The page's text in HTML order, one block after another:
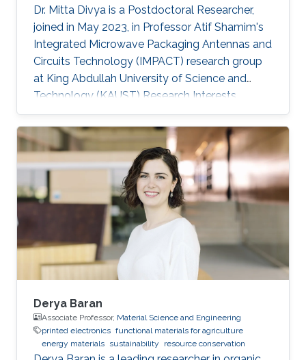
Dr. Mitta Divya is a Postdoctoral Researcher,
joined in May 2023, in Professor Atif Shamim's
Integrated Microwave Packaging Antennas and
Circuits Technology (IMPACT) research group
at King Abdullah University of Science and
Technology (KAUST) Research Interests
Printed electronics Inorganic oxide
semiconductors Electrolyte gating Field-effect
transistors and circuits Low temperature
processing for flexible devices Sensors
Selected Publications Mitta Divya, Nikhil
Cherukupally, Sanat Kumar Gogoi, Jyoti Ranjan
Pradhan, Sandeep Kumar Mondal, Manish Jain,
Anatoliy Senyshyn, Subho Dasgupta, “Super
Derya Baran
Associate Professor, Material Science and Engineering
printed electronics functional materials for agriculture
energy materials sustainability resource conservation